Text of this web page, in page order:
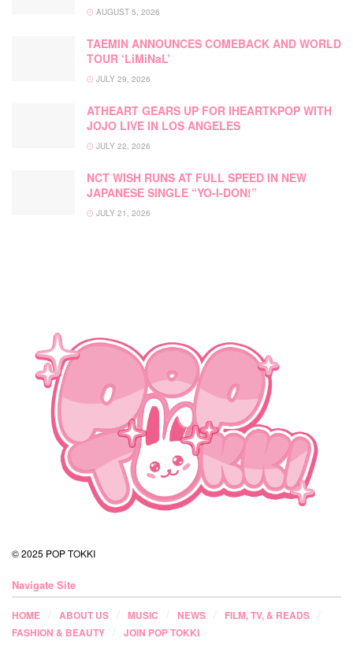
AUGUST 5, 2026
TAEMIN ANNOUNCES COMEBACK AND WORLD
TOUR ‘LiMiNaL’
JULY 29, 2026
ATHEART GEARS UP FOR IHEARTKPOP WITH
JOJO LIVE IN LOS ANGELES
JULY 22, 2026
NCT WISH RUNS AT FULL SPEED IN NEW
JAPANESE SINGLE “YO-I-DON!”
JULY 21, 2026
© 2025 POP TOKKI
Navigate Site
HOME ABOUT US MUSIC NEWS
FILM, TV, & READS
FASHION & BEAUTY
JOIN POP TOKKI